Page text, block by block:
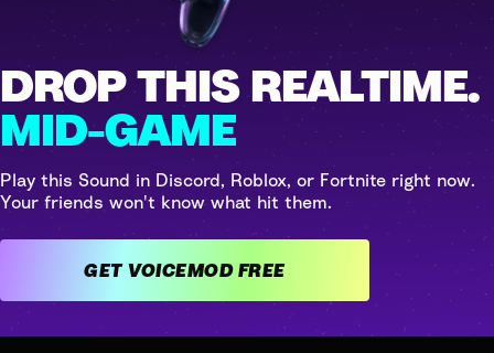
DROP THIS REALTIME.
MID-GAME
Play this Sound in Discord, Roblox, or Fortnite right now.
Your friends won't know what hit them.
GET VOICEMOD FREE